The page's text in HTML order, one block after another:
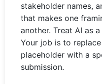
stakeholder names,
that makes one
another. Treat AI as
Your job is to
placeholder with a
submission.